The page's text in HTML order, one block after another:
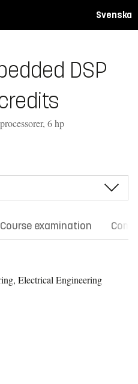
Svenska
DSP
6 hp
Course examination
Electrical Engineering